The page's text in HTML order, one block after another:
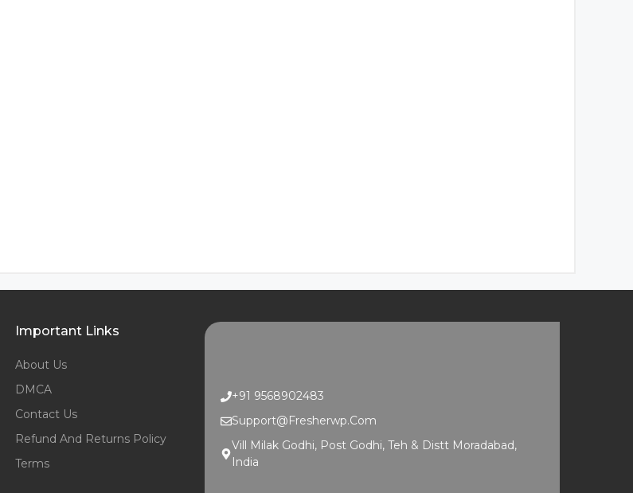
Important Links
About Us
DMCA
Contact Us
Refund And Returns Policy
Terms
+91 9568902483
Support@fresherwp.com
Vill Milak Godhi, Post Godhi, Teh & Distt Moradabad,
India